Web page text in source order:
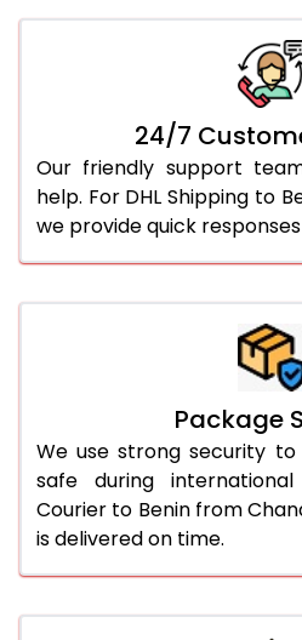
24/7
Our friendly support
help. For DHL Shipping to
we provide quick
Package
We use strong security
safe during
Courier to Benin from
is delivered on time.